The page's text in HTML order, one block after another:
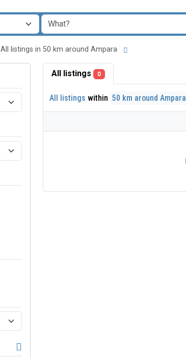
All listings in 50 km around Ampara
All listings 0
All listings within 50 km around Ampara